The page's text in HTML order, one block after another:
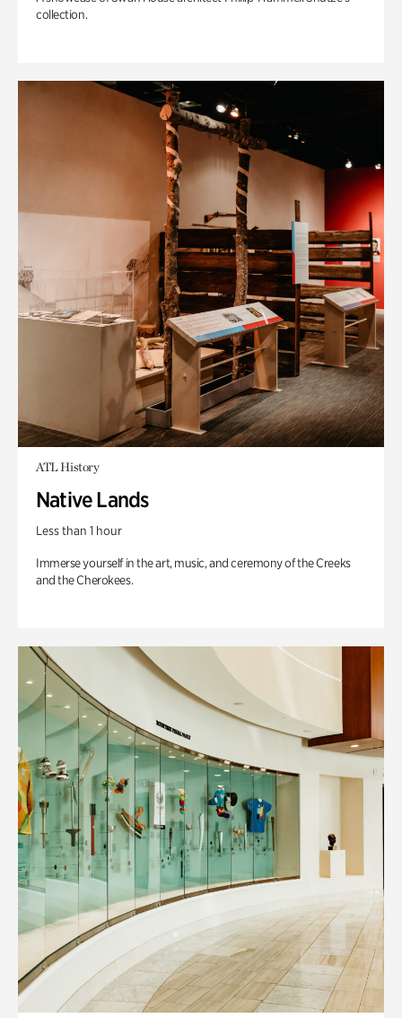
collection.
ATL History
Native Lands
Less than 1 hour
Immerse yourself in the art, music, and ceremony of the Creeks
and the Cherokees.